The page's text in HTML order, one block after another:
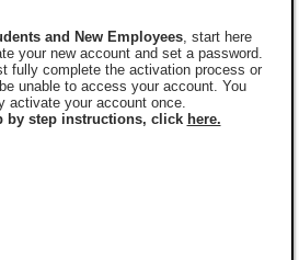
and New Employees, start here
your new account and set a password.
fully complete the activation process or
unable to access your account. You
activate your account once.
by step instructions, click here.